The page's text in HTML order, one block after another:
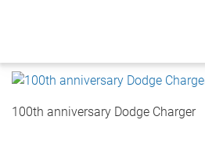
100th anniversary Dodge Charger